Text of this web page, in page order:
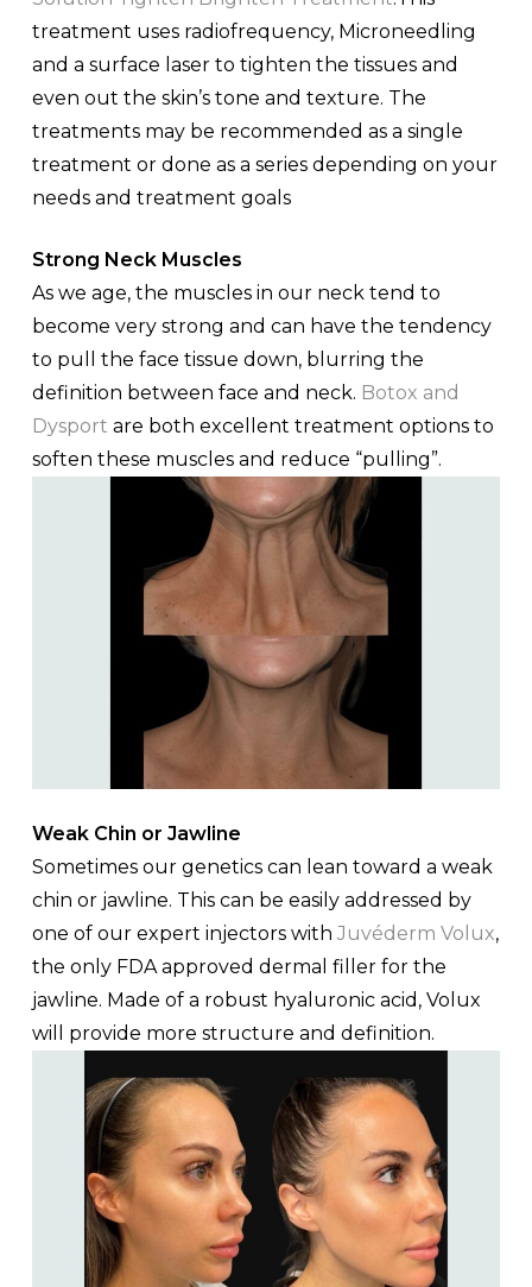
treatment uses radiofrequency, Microneedling
and a surface laser to tighten the tissues and
even out the skin’s tone and texture. The
treatments may be recommended as a single
treatment or done as a series depending on your
needs and treatment goals
Strong Neck Muscles
As we age, the muscles in our neck tend to
become very strong and can have the tendency
to pull the face tissue down, blurring the
definition between face and neck. Botox and
Dysport are both excellent treatment options to
soften these muscles and reduce “pulling”.
Weak Chin or Jawline
Sometimes our genetics can lean toward a weak
chin or jawline. This can be easily addressed by
one of our expert injectors with Juvéderm Volux,
the only FDA approved dermal filler for the
jawline. Made of a robust hyaluronic acid, Volux
will provide more structure and definition.